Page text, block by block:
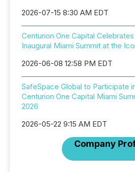
2026-07-15 8:30 AM EDT
Centurion One Capital
Inaugural Miami Summit at the
2026-06-08 12:58 PM EDT
SafeSpace Global to Participate
Centurion One Capital Miami
2026
2026-05-22 9:15 AM EDT
Company